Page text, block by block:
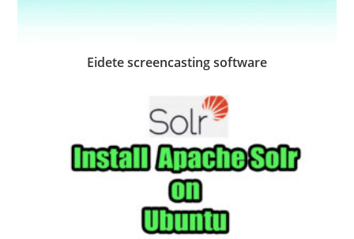
Eidete screencasting software